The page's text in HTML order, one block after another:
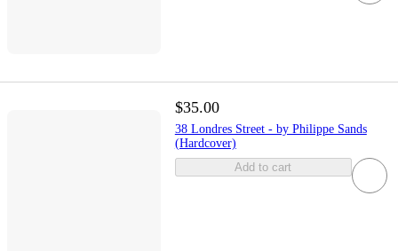
$35.00
38 Londres Street - by Philippe Sands
(Hardcover)
Add to cart